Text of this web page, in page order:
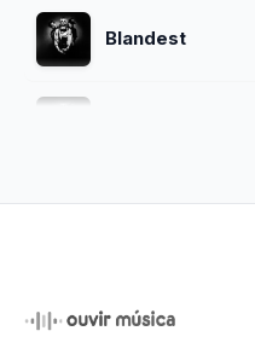
Blandest
Ain't It A Shame